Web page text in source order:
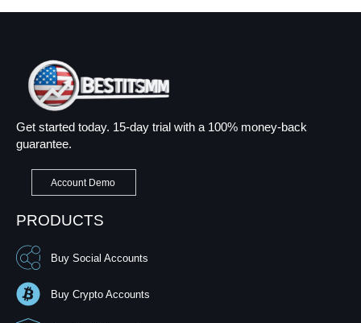
Get started today. 15-day trial with a 100% money-back
guarantee.
Account Demo
PRODUCTS
Buy Social Accounts
Buy Crypto Accounts